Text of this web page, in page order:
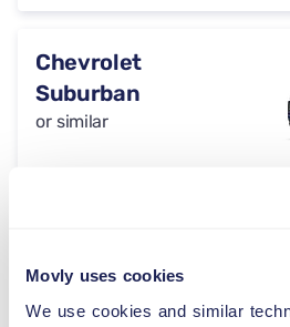
Movly uses cookies
We use cookies and similar
Chevrolet
Suburban
or similar
GMC Acadia